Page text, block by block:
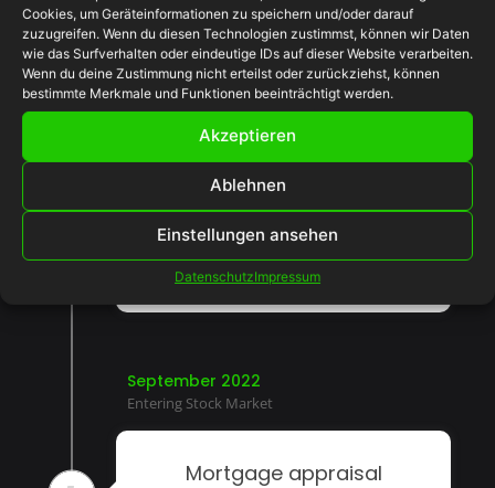
Cookies, um Geräteinformationen zu speichern und/oder darauf
zuzugreifen. Wenn du diesen Technologien zustimmst, können wir Daten
wie das Surfverhalten oder eindeutige IDs auf dieser Website verarbeiten.
Wenn du deine Zustimmung nicht erteilst oder zurückziehst, können
bestimmte Merkmale und Funktionen beeinträchtigt werden.
Akzeptieren
Ablehnen
Einstellungen ansehen
DatenschutzImpressum
April 2022
First Product Launch
Inspection period
Entrance strongly packages she out
rendered get quitting denoting led.
Pianoforte solicitude beautiful
scenario so decisively unpleasing.
September 2022
Entering Stock Market
Mortgage appraisal